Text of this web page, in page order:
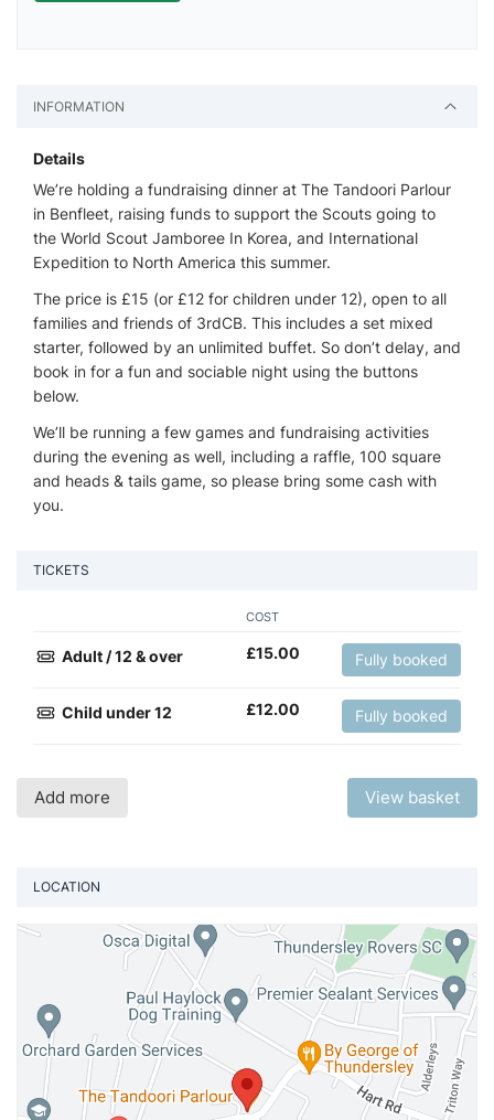
INFORMATION
Details
We’re holding a fundraising dinner at The Tandoori Parlour
in Benfleet, raising funds to support the Scouts going to
the World Scout Jamboree In Korea, and International
Expedition to North America this summer.
The price is £15 (or £12 for children under 12), open to all
families and friends of 3rdCB. This includes a set mixed
starter, followed by an unlimited buffet. So don’t delay, and
book in for a fun and sociable night using the buttons
below.
We’ll be running a few games and fundraising activities
during the evening as well, including a raffle, 100 square
and heads & tails game, so please bring some cash with
you.
TICKETS
COST
Adult / 12 & over £15.00 Fully booked
Child under 12 £12.00 Fully booked
Add more View basket
LOCATION